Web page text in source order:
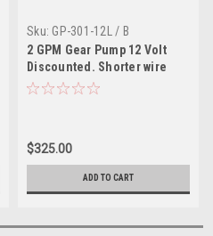
Sku: GP-301-12L / B
2 GPM Gear Pump 12 Volt
Discounted. Shorter wire
leads
$325.00
ADD TO CART